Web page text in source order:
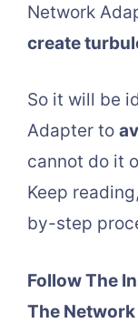
Network
create
So it will be
Adapter to
cannot do it
Keep
by-step
Follow The
The